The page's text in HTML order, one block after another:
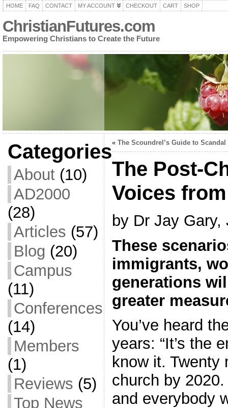
HOME FAQ CONTACT MY ACCOUNT CHECKOUT CART SHOP
ChristianFutures.com
Empowering Christians to Create the Future
Categories
About(10)
AD2000
(28)
Articles (57)
Blog (20)
Campus
(11)
Conferences
(14)
Members
(1)
Reviews (5)
Top News
« The Scoundrel’s Guide to Scandal
The Post-
Voices
by Dr Jay Gary,
These
immigrants,
generations
greater
You’ve heard
years: “It’s the
know it. Twenty
church by
and everybody